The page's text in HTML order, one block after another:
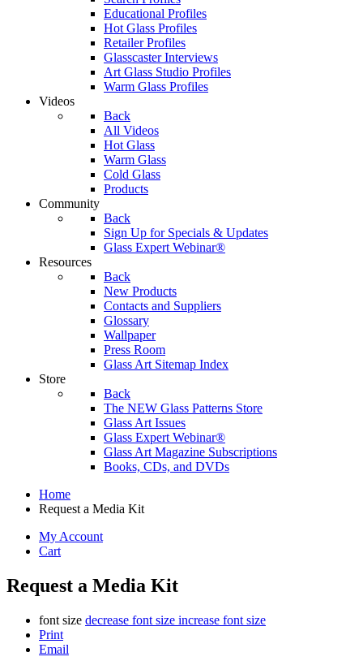
Educational Profiles
Hot Glass Profiles
Retailer Profiles
Glasscaster Interviews
Art Glass Studio Profiles
Warm Glass Profiles
Videos
Back
All Videos
Hot Glass
Warm Glass
Cold Glass
Products
Community
Back
Sign Up for Specials & Updates
Glass Expert Webinar®
Resources
Back
New Products
Contacts and Suppliers
Glossary
Wallpaper
Press Room
Glass Art Sitemap Index
Store
Back
The NEW Glass Patterns Store
Glass Art Issues
Glass Expert Webinar®
Glass Art Magazine Subscriptions
Books, CDs, and DVDs
Home
Request a Media Kit
My Account
Cart
Request a Media Kit
font size decrease font size increase font size
Print
Email